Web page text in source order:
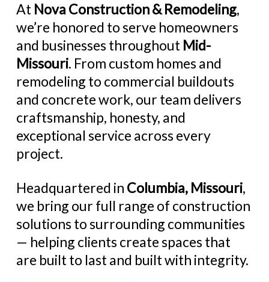
At Nova Construction & Remodeling,
we’re honored to serve homeowners
and businesses throughout Mid-
Missouri. From custom homes and
remodeling to commercial buildouts
and concrete work, our team delivers
craftsmanship, honesty, and
exceptional service across every
project.
Headquartered in Columbia, Missouri,
we bring our full range of construction
solutions to surrounding communities
— helping clients create spaces that
are built to last and built with integrity.